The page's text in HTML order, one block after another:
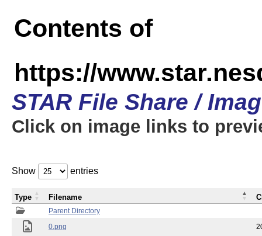
Contents of
https://
STAR File Share /
Click on image links to
Show entries
Parent Directory
0.png
Type Filename